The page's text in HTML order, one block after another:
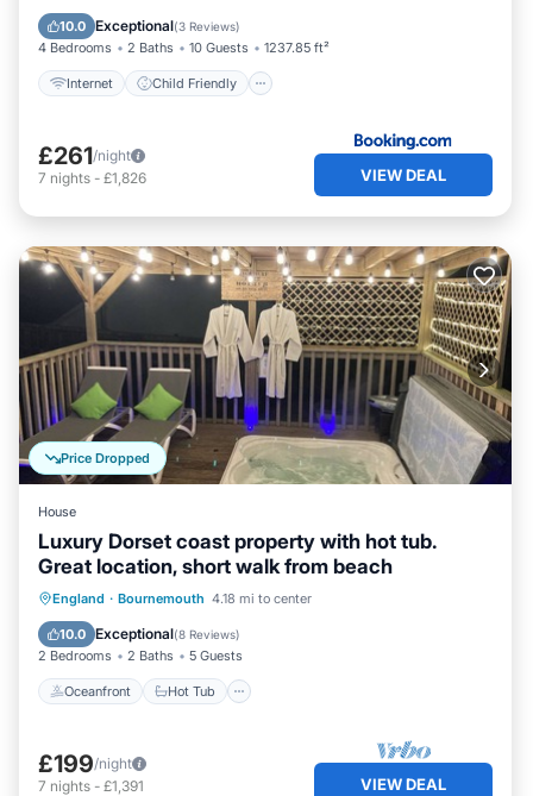
10.0 Exceptional(3 Reviews)
4 Bedrooms 2 Baths 10 Guests 1237.85 ft²
Internet Child Friendly
Security/Safety
£261/night
7 nights - £1,826 VIEW DEAL
Price Dropped
House
Luxury Dorset coast property with hot tub.
Great location, short walk from beach
England · Bournemouth 4.18 mi to center
10.0 Exceptional(8 Reviews)
2 Bedrooms 2 Baths 5 Guests
Oceanfront Hot Tub
Oceanfront Hot Tub
Ocean View
£199/night
7 nights - £1,391 VIEW DEAL